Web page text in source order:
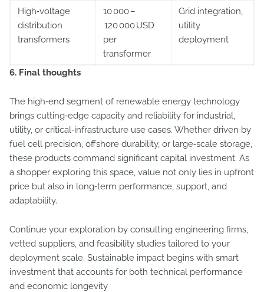
High‑voltage
distribution
transformers
10 000 –
120 000 USD
per
transformer
Grid integration,
utility
deployment
6. Final thoughts
The high‑end segment of renewable energy technology
brings cutting‑edge capacity and reliability for industrial,
utility, or critical‑infrastructure use cases. Whether driven by
fuel cell precision, offshore durability, or large‑scale storage,
these products command significant capital investment. As
a shopper exploring this space, value not only lies in upfront
price but also in long‑term performance, support, and
adaptability.
Continue your exploration by consulting engineering firms,
vetted suppliers, and feasibility studies tailored to your
deployment scale. Sustainable impact begins with smart
investment that accounts for both technical performance
and economic longevity